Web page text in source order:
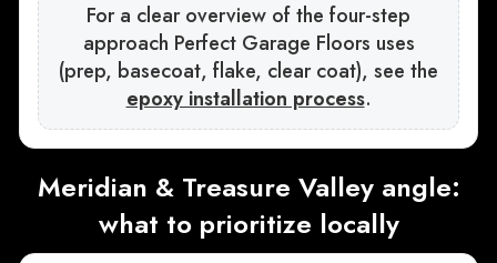
For a clear overview of the four-step
approach Perfect Garage Floors uses
(prep, basecoat, flake, clear coat), see the
epoxy installation process.
Meridian & Treasure Valley angle:
what to prioritize locally